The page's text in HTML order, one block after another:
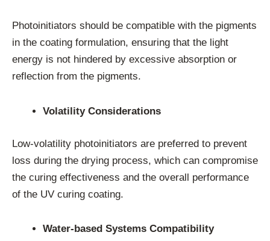
Photoinitiators should be compatible with the pigments
in the coating formulation, ensuring that the light
energy is not hindered by excessive absorption or
reflection from the pigments.
Volatility Considerations
Low-volatility photoinitiators are preferred to prevent
loss during the drying process, which can compromise
the curing effectiveness and the overall performance
of the UV curing coating.
Water-based Systems Compatibility